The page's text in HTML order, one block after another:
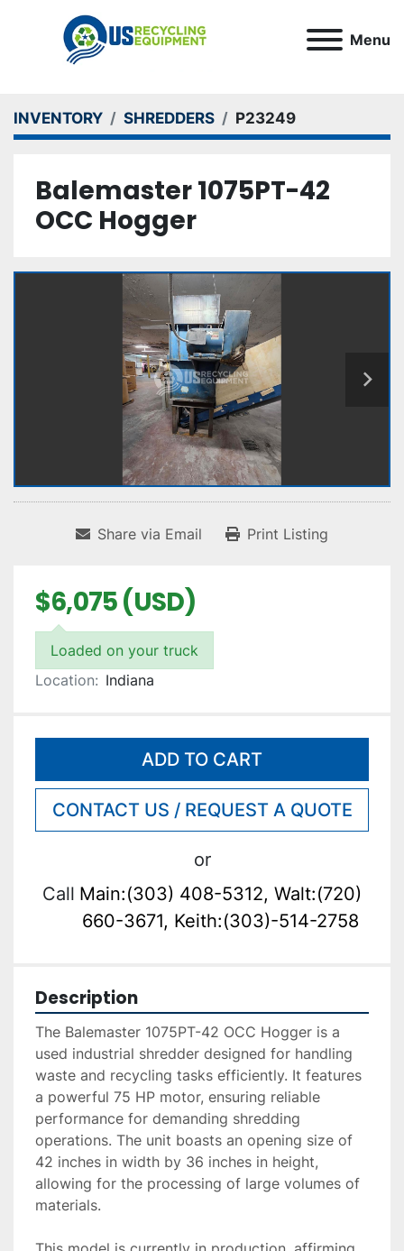
Menu
INVENTORY SHREDDERS P23249
Balemaster 1075PT-42
OCC Hogger
Share via Email Print Listing
$6,075 (USD)
Loaded on your truck
Location: Indiana
ADD TO CART
CONTACT US / REQUEST A QUOTE
or
Call Main:(303) 408-5312, Walt:(720)
660-3671, Keith:(303)-514-2758
Description
The Balemaster 1075PT-42 OCC Hogger is a
used industrial shredder designed for handling
waste and recycling tasks efficiently. It features
a powerful 75 HP motor, ensuring reliable
performance for demanding shredding
operations. The unit boasts an opening size of
42 inches in width by 36 inches in height,
allowing for the processing of large volumes of
materials.